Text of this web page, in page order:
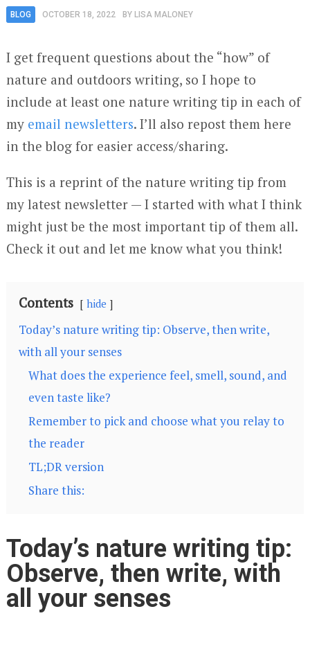
BLOG OCTOBER 18, 2022 BY LISA MALONEY
I get frequent questions about the “how” of
nature and outdoors writing, so I hope to
include at least one nature writing tip in each of
my email newsletters. I’ll also repost them here
in the blog for easier access/sharing.
This is a reprint of the nature writing tip from
my latest newsletter — I started with what I think
might just be the most important tip of them all.
Check it out and let me know what you think!
Contents hide
Today’s nature writing tip: Observe, then write,
with all your senses
What does the experience feel, smell, sound, and
even taste like?
Remember to pick and choose what you relay to
the reader
TL;DR version
Share this:
Today’s nature writing tip:
Observe, then write, with
all your senses